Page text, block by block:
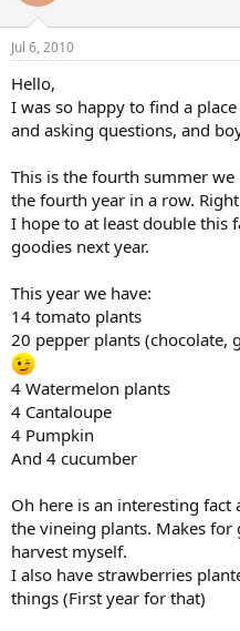
Jul 6, 2010
Hello,
I was so happy to find a
and asking questions, and
This is the fourth summer
the fourth year in a row.
I hope to at least double this
goodies next year.
This year we have:
14 tomato plants
20 pepper plants (chocolate,
4 Watermelon plants
4 Cantaloupe
4 Pumpkin
And 4 cucumber
Oh here is an interesting fact
the vineing plants. Makes
harvest myself.
I also have strawberries
things (First year for that)